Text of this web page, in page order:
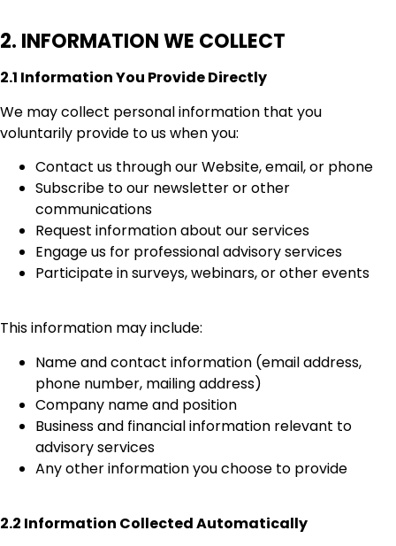
2. INFORMATION WE COLLECT
2.1 Information You Provide Directly
We may collect personal information that you
voluntarily provide to us when you:
Contact us through our Website, email, or phone
Subscribe to our newsletter or other
communications
Request information about our services
Engage us for professional advisory services
Participate in surveys, webinars, or other events
This information may include:
Name and contact information (email address,
phone number, mailing address)
Company name and position
Business and financial information relevant to
advisory services
Any other information you choose to provide
2.2 Information Collected Automatically